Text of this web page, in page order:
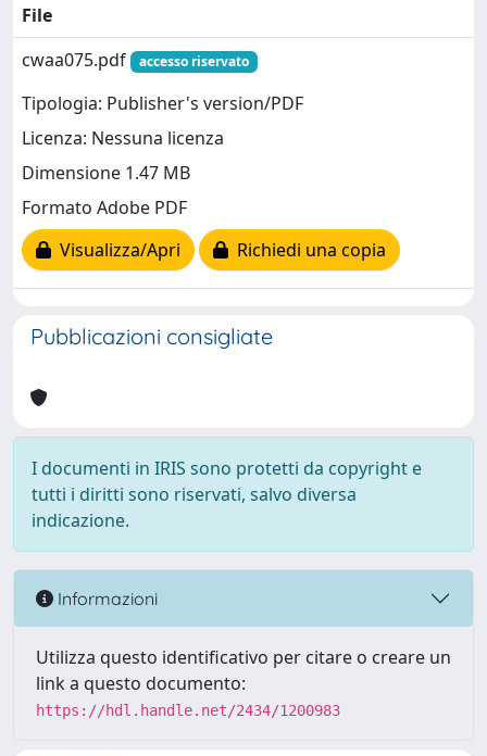
File
cwaa075.pdf
accesso riservato
Tipologia: Publisher's version/PDF
Licenza: Nessuna licenza
Dimensione 1.47 MB
Formato Adobe PDF
Visualizza/Apri
Richiedi una copia
Pubblicazioni consigliate
I documenti in IRIS sono protetti da copyright e
tutti i diritti sono riservati, salvo diversa
indicazione.
Informazioni
Utilizza questo identificativo per citare o creare un
link a questo documento:
https://hdl.handle.net/2434/1200983